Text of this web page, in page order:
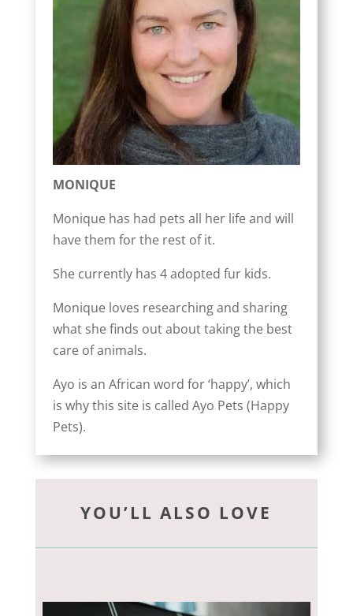
MONIQUE
Monique has had pets all her life and will
have them for the rest of it.
She currently has 4 adopted fur kids.
Monique loves researching and sharing
what she finds out about taking the best
care of animals.
Ayo is an African word for ‘happy’, which
is why this site is called Ayo Pets (Happy
Pets).
YOU’LL ALSO LOVE